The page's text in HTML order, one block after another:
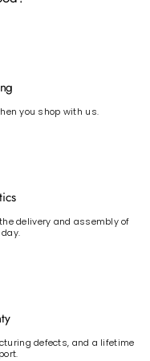
you shop with us.
delivery and assembly of
defects, and a lifetime